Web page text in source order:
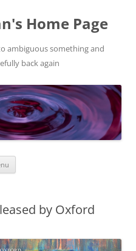
Home Page
ambiguous something and
back again
by Oxford